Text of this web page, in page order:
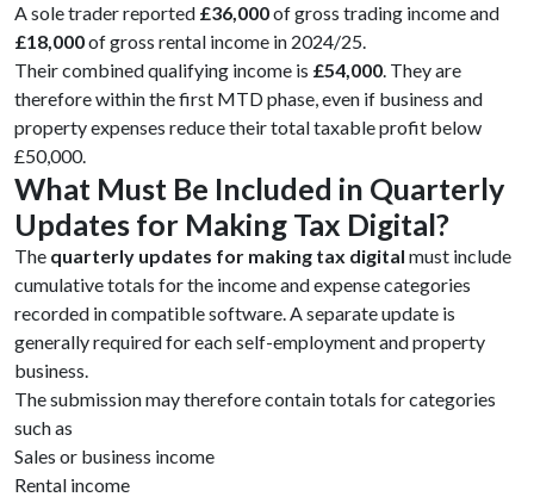
A sole trader reported £36,000of gross trading income and
£18,000of gross rental income in 2024/25.
Their combined qualifying income is £54,000. They are
therefore within the first MTD phase, even if business and
property expenses reduce their total taxable profit below
£50,000.
What Must Be Included in Quarterly
Updates for Making Tax Digital?
The quarterly updates for making tax digital must include
cumulative totals for the income and expense categories
recorded in compatible software. A separate update is
generally required for each self-employment and property
business.
The submission may therefore contain totals for categories
such as
Sales or business income
Rental income